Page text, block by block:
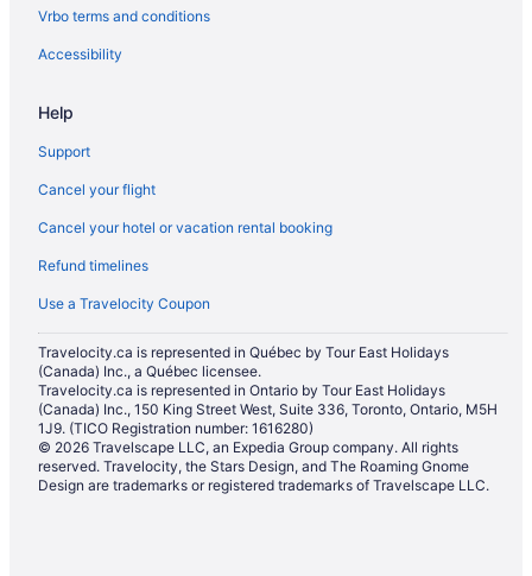
Vrbo terms and conditions
Accessibility
Help
Support
Cancel your flight
Cancel your hotel or vacation rental booking
Refund timelines
Use a Travelocity Coupon
Travelocity.ca is represented in Québec by Tour East Holidays
(Canada) Inc., a Québec licensee.
Travelocity.ca is represented in Ontario by Tour East Holidays
(Canada) Inc., 150 King Street West, Suite 336, Toronto, Ontario, M5H
1J9. (TICO Registration number: 1616280)
© 2026 Travelscape LLC, an Expedia Group company. All rights
reserved. Travelocity, the Stars Design, and The Roaming Gnome
Design are trademarks or registered trademarks of Travelscape LLC.